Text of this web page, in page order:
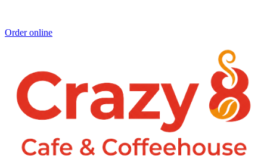
Order online